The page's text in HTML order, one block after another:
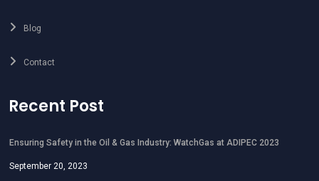
Blog
Contact
Recent Post
Ensuring Safety in the Oil & Gas Industry: WatchGas at ADIPEC 2023
September 20, 2023